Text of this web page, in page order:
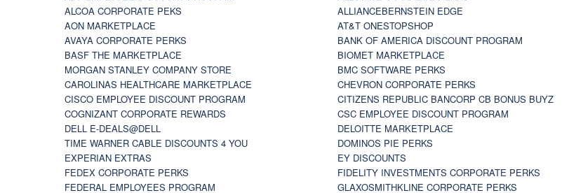
ALCOA CORPORATE PEKS
ALLIANCEBERNSTEIN EDGE
AON MARKETPLACE
AT&T ONESTOPSHOP
AVAYA CORPORATE PERKS
BANK OF AMERICA DISCOUNT PROGRAM
BASF THE MARKETPLACE
BIOMET MARKETPLACE
MORGAN STANLEY COMPANY STORE
BMC SOFTWARE PERKS
CAROLINAS HEALTHCARE MARKETPLACE
CHEVRON CORPORATE PERKS
CISCO EMPLOYEE DISCOUNT PROGRAM
CITIZENS REPUBLIC BANCORP CB BONUS BUYZ
COGNIZANT CORPORATE REWARDS
CSC EMPLOYEE DISCOUNT PROGRAM
DELL E-DEALS@DELL
DELOITTE MARKETPLACE
TIME WARNER CABLE DISCOUNTS 4 YOU
DOMINOS PIE PERKS
EXPERIAN EXTRAS
EY DISCOUNTS
FEDEX CORPORATE PERKS
FIDELITY INVESTMENTS CORPORATE PERKS
FEDERAL EMPLOYEES PROGRAM
GLAXOSMITHKLINE CORPORATE PERKS